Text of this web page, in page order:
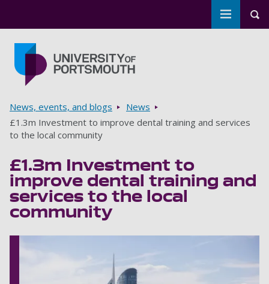
Toggle
Breadcrumbs
News, events, and blogs
News
£1.3m Investment to improve dental training and services
to the local community
£1.3m Investment to
improve dental training and
services to the local
community